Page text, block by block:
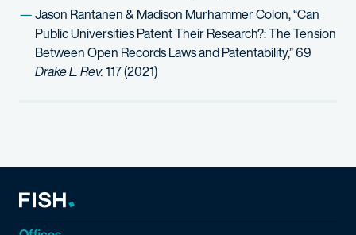
Jason Rantanen & Madison Murhammer Colon, “Can
Public Universities Patent Their Research?: The Tension
Between Open Records Laws and Patentability,” 69
Drake L. Rev.117 (2021)